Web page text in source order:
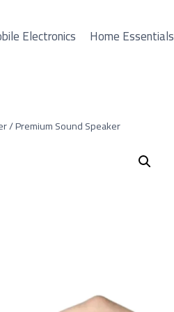
Electronics Home Essentials
/ Premium Sound Speaker